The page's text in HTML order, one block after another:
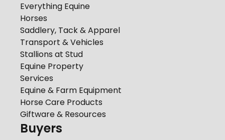
Everything Equine
Horses
Saddlery, Tack & Apparel
Transport & Vehicles
Stallions at Stud
Equine Property
Services
Equine & Farm Equipment
Horse Care Products
Giftware & Resources
Buyers